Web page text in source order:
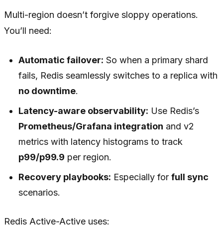
Multi-region doesn’t forgive sloppy operations.
You’ll need:
Automatic failover: So when a primary shard
fails, Redis seamlessly switches to a replica with
no downtime.
Latency-aware observability: Use Redis’s
Prometheus/Grafana integration and v2
metrics with latency histograms to track
p99/p99.9 per region.
Recovery playbooks: Especially forfull sync
scenarios.
Redis Active-Active uses: